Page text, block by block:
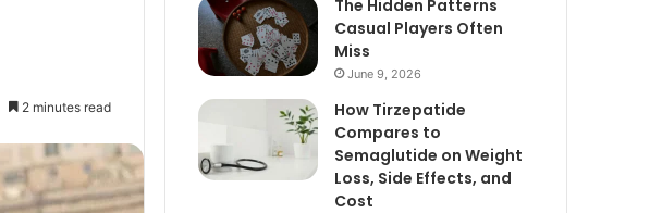
2 minutes read
The Hidden Patterns
Casual Players Often
Miss
June 9, 2026
How Tirzepatide
Compares to
Semaglutide on Weight
Loss, Side Effects, and
Cost